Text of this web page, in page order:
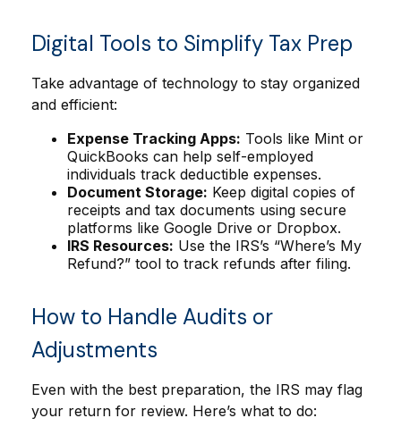
Digital Tools to Simplify Tax Prep
Take advantage of technology to stay organized
and efficient:
Expense Tracking Apps: Tools like Mint or
QuickBooks can help self-employed
individuals track deductible expenses.
Document Storage: Keep digital copies of
receipts and tax documents using secure
platforms like Google Drive or Dropbox.
IRS Resources: Use the IRS’s “Where’s My
Refund?” tool to track refunds after filing.
How to Handle Audits or
Adjustments
Even with the best preparation, the IRS may flag
your return for review. Here’s what to do: